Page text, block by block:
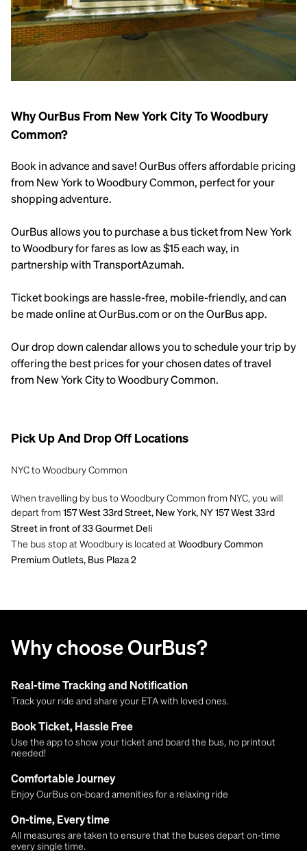
Why OurBus From New York City To Woodbury
Common?
Book in advance and save! OurBus offers affordable pricing
from New York to Woodbury Common, perfect for your
shopping adventure.
OurBus allows you to purchase a bus ticket from New York
to Woodbury for fares as low as $15 each way, in
partnership with TransportAzumah.
Ticket bookings are hassle-free, mobile-friendly, and can
be made online at OurBus.com or on the OurBus app.
Our drop down calendar allows you to schedule your trip by
offering the best prices for your chosen dates of travel
from New York City to Woodbury Common.
Pick Up And Drop Off Locations
NYC to Woodbury Common
When travelling by bus to Woodbury Common from NYC, you will
depart from 157 West 33rd Street, New York, NY 157 West 33rd
Street in front of 33 Gourmet Deli
The bus stop at Woodbury is located at Woodbury Common
Premium Outlets, Bus Plaza 2
Why choose OurBus?
Real-time Tracking and Notification
Track your ride and share your ETA with loved ones.
Book Ticket, Hassle Free
Use the app to show your ticket and board the bus, no printout
needed!
Comfortable Journey
Enjoy OurBus on-board amenities for a relaxing ride
On-time, Every time
All measures are taken to ensure that the buses depart on-time
every single time.